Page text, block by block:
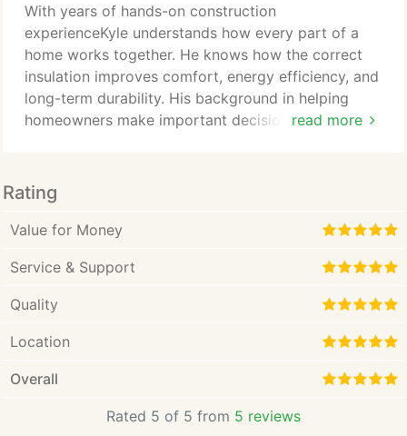
read more
With years of hands-on construction
experienceKyle understands how every part of a
home works together. He knows how the correct
insulation improves comfort, energy efficiency, and
long-term durability. His background in helping
homeowners make important decisions has taught
Rating
Value for Money
Service & Support
Quality
Location
Overall
Rated 5 of 5 from 5 reviews